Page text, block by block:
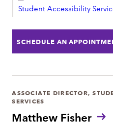
n
s
e
a
r
m
e
n
t
Student Accessibility
SCHEDULE AN
Matthew Fisher
ASSOCIATE DIRECTOR,
SERVICES